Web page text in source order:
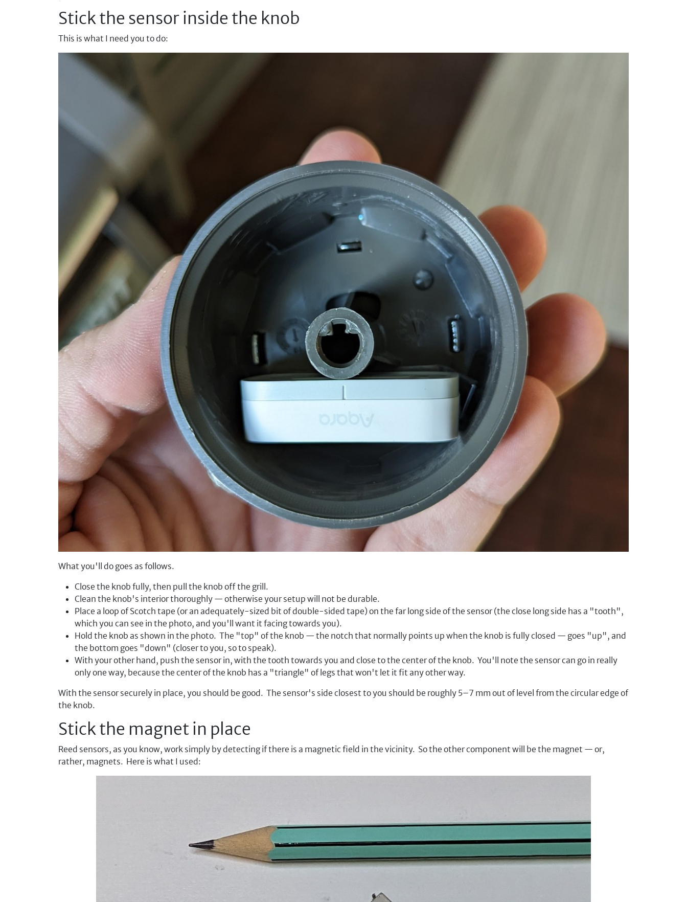
Stick the sensor inside the knob
This is what I need you to do:
What you'll do goes as follows.
Close the knob fully, then pull the knob off the grill.
Clean the knob's interior thoroughly — otherwise your setup will not be durable.
Place a loop of Scotch tape (or an adequately-sized bit of double-sided tape) on the far long side of the sensor (the close long side has a "tooth",
which you can see in the photo, and you'll want it facing towards you).
Hold the knob as shown in the photo. The "top" of the knob — the notch that normally points up when the knob is fully closed — goes "up", and
the bottom goes "down" (closer to you, so to speak).
With your other hand, push the sensor in, with the tooth towards you and close to the center of the knob. You'll note the sensor can go in really
only one way, because the center of the knob has a "triangle" of legs that won't let it fit any other way.
With the sensor securely in place, you should be good. The sensor's side closest to you should be roughly 5–7 mm out of level from the circular edge of
the knob.
Stick the magnet in place
Reed sensors, as you know, work simply by detecting if there is a magnetic field in the vicinity. So the other component will be the magnet — or,
rather, magnets. Here is what I used: